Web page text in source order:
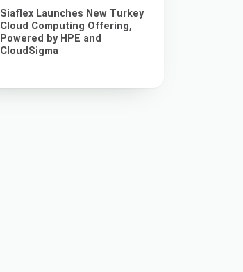
Siaflex Launches New Turkey
Cloud Computing Offering,
Powered by HPE and
CloudSigma